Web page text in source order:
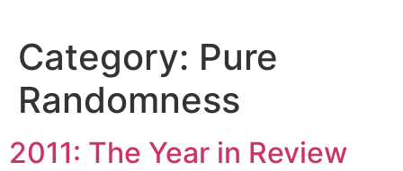
content
Category: Pure
Randomness
2011: The Year in Review